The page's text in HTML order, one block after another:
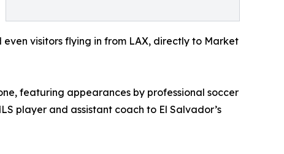
visitors flying in from LAX, directly to Market
featuring appearances by professional soccer
player and assistant coach to El Salvador’s